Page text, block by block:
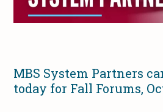
MBS System Partners
today for Fall Forums,